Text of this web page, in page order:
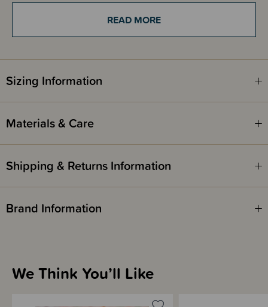
THESE ITEMS ARE CLEARANCE ITEMS/DISCONTINUED DESIGNS -
CLEARANCE:
additional discounts or deals applied to them.
READ MORE
Sizing Information
Materials & Care
Shipping & Returns Information
Brand Information
We Think You’ll Like